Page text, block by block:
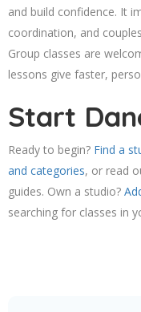
and build confidence. It
coordination, and
Group classes are
lessons give faster,
Start
Ready to begin? Find a
and categories, or read
guides. Own a studio?
searching for classes in